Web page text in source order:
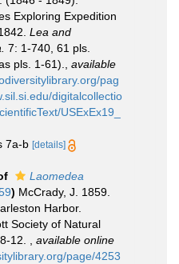
Exploring Expedition
Lea and
7: 1-740, 61 pls.
pls. 1-61).
available
pag
digitalcollectio
USExEx19_
7a-b [details]
Laomedea
) McCrady, J. 1859.
Harbor.
Society of Natural
12.
available online
page/4253